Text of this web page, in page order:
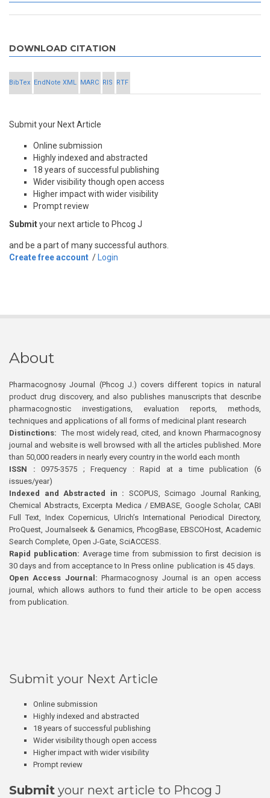
DOWNLOAD CITATION
BibTex EndNote XML MARC RIS RTF
Submit your Next Article
Online submission
Highly indexed and abstracted
18 years of successful publishing
Wider visibility though open access
Higher impact with wider visibility
Prompt review
Submityour next article to Phcog J
and be a part of many successful authors.
Create free account / Login
About
Pharmacognosy Journal (Phcog J.) covers different topics in natural
product drug discovery, and also publishes manuscripts that describe
pharmacognostic investigations, evaluation reports, methods,
techniques and applications of all forms of medicinal plant research
Distinctions: The most widely read, cited, and known Pharmacognosy
journal and website is well browsed with all the articles published. More
than 50,000 readers in nearly every country in the world each month
ISSN : 0975-3575 ; Frequency : Rapid at a time publication (6
issues/year)
Indexed and Abstracted in : SCOPUS, Scimago Journal Ranking,
Chemical Abstracts, Excerpta Medica / EMBASE, Google Scholar, CABI
Full Text, Index Copernicus, Ulrich’s International Periodical Directory,
ProQuest, Journalseek & Genamics, PhcogBase, EBSCOHost, Academic
Search Complete, Open J-Gate, SciACCESS.
Rapid publication: Average time from submission to first decision is
30 days and from acceptance to In Press online publication is 45 days.
Open Access Journal:Pharmacognosy Journal is an open access
journal, which allows authors to fund their article to be open access
from publication.
Submit your Next Article
Online submission
Highly indexed and abstracted
18 years of successful publishing
Wider visibility though open access
Higher impact with wider visibility
Prompt review
Submit your next article to Phcog J